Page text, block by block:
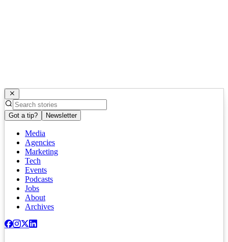
Got a tip? Newsletter
Media
Agencies
Marketing
Tech
Events
Podcasts
Jobs
About
Archives